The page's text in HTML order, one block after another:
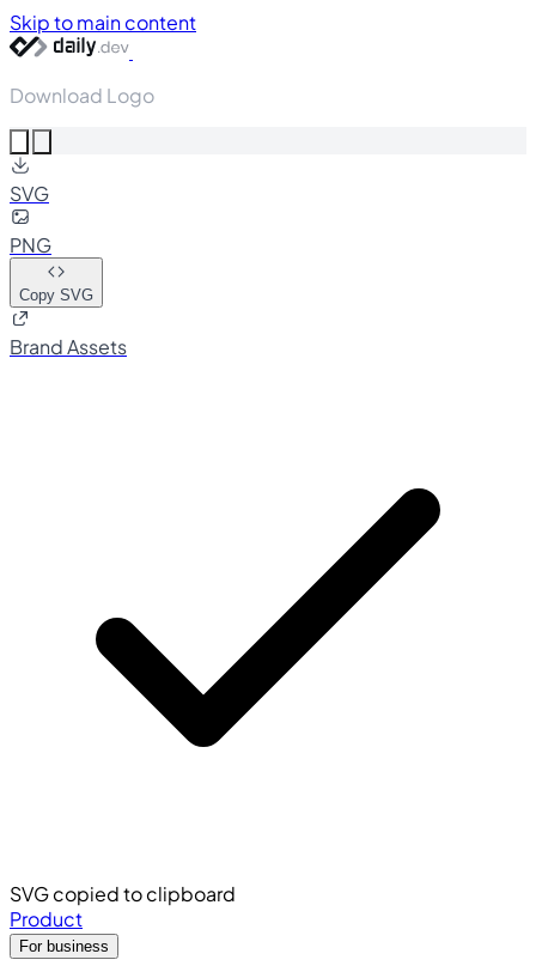
Skip to main content
Download Logo
SVG
PNG
Copy SVG
Brand Assets
SVG copied to clipboard
Product
For business